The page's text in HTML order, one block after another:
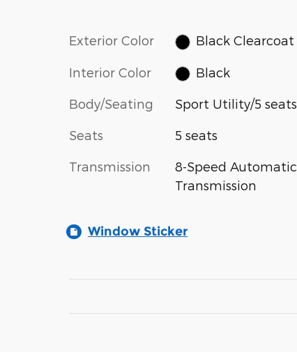
Exterior Color Black Clearcoat
Interior Color Black
Body/Seating Sport Utility/5 seats
Seats 5 seats
Transmission
8-Speed Automatic
Transmission
Window Sticker